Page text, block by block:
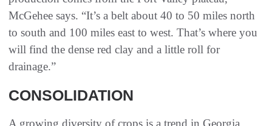
McGehee says. “It’s a belt about 40 to 50 miles north
to south and 100 miles east to west. That’s where you
will find the dense red clay and a little roll for
drainage.”
CONSOLIDATION
A growing diversity of crops is a trend in Georgia